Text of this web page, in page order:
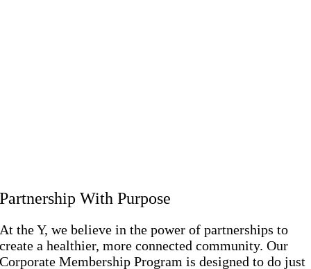
Partnership With Purpose
At the Y, we believe in the power of partnerships to
create a healthier, more connected community. Our
Corporate Membership Program is designed to do just